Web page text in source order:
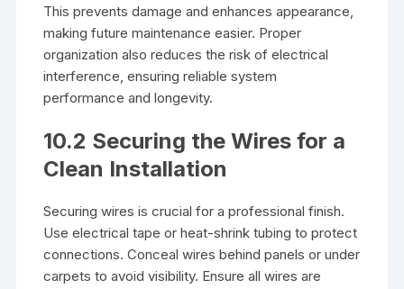
This prevents damage and enhances appearance,
making future maintenance easier. Proper
organization also reduces the risk of electrical
interference, ensuring reliable system
performance and longevity.
10.2 Securing the Wires for a
Clean Installation
Securing wires is crucial for a professional finish.
Use electrical tape or heat-shrink tubing to protect
connections. Conceal wires behind panels or under
carpets to avoid visibility. Ensure all wires are